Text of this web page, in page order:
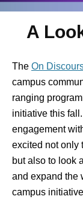
A
The On
campus
ranging
initiative this
engagement
excited not only
but also to look
and expand the
campus